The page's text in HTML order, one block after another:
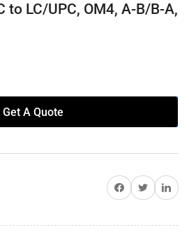
to LC/UPC, OM4, A-B/B-A,
Get A Quote
Share on Facebook
Share on TwitterShare on